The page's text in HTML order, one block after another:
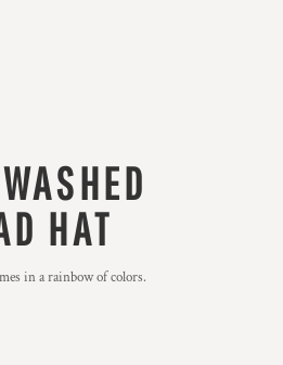
HAT
in a rainbow of colors.